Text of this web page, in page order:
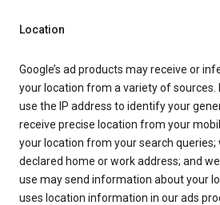
Location
Google’s ad products may receive or
your location from a variety of sources.
use the IP address to identify your
receive precise location from your
your location from your search queries;
declared home or work address; and
use may send information about your
uses location information in our ads